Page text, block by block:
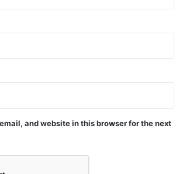
and website in this browser for the next